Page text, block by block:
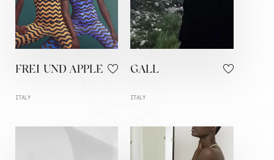
FREI UND APPLE
ITALY
GALL
ITALY